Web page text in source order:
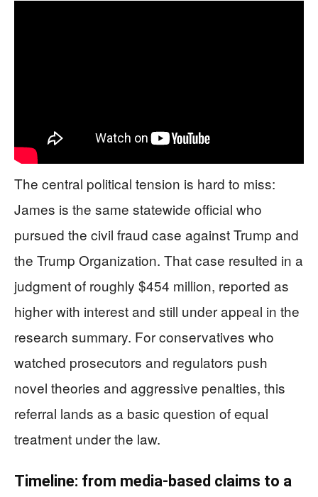
The central political tension is hard to miss:
James is the same statewide official who
pursued the civil fraud case against Trump and
the Trump Organization. That case resulted in a
judgment of roughly $454 million, reported as
higher with interest and still under appeal in the
research summary. For conservatives who
watched prosecutors and regulators push
novel theories and aggressive penalties, this
referral lands as a basic question of equal
treatment under the law.
Timeline: from media-based claims to a